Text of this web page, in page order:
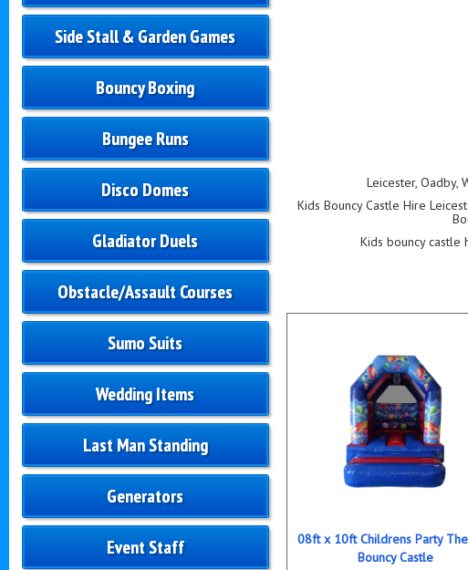
Side Stall & Garden Games
Bouncy Boxing
Bungee Runs
Disco Domes
Gladiator Duels
Obstacle/Assault Courses
Sumo Suits
Wedding Items
Last Man Standing
Generators
Event Staff
Leicester, Oadby,
Kids Bouncy Castle Hire
Kids bouncy
08ft x 10ft Childrens Party
Bouncy Castle